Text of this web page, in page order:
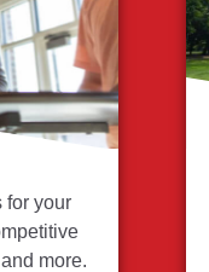
for your
more.